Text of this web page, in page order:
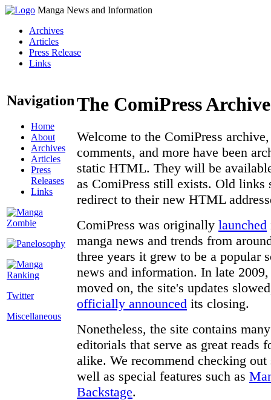
Manga News and Information
Archives
Articles
Press Release
Links
Navigation
Home
About
Archives
Articles
Press
Releases
Links
Twitter
Miscellaneous
The ComiPress Archive
Welcome to the ComiPress
comments, and more have been
static HTML. They will be
as ComiPress still exists. Old links
redirect to their new HTML
ComiPress was originally launched
manga news and trends from
three years it grew to be a popular
news and information. In late
moved on, the site's updates
officially announced its closing.
Nonetheless, the site contains
editorials that serve as great reads
alike. We recommend checking
well as special features such as
Backstage.